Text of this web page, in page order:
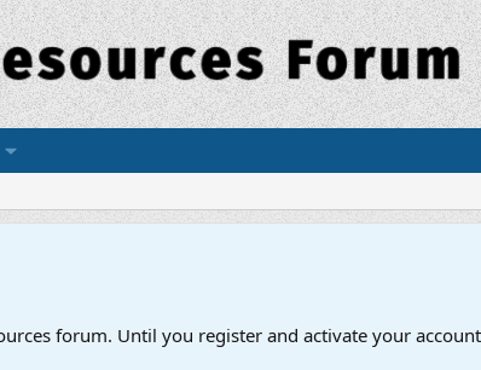
forum. Until you register and activate your